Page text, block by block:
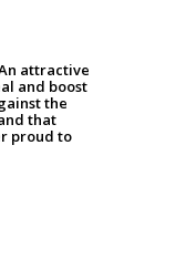
attractive
and boost
the
that
proud to